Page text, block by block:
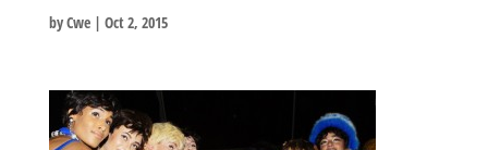
byCwe| Oct 2, 2015